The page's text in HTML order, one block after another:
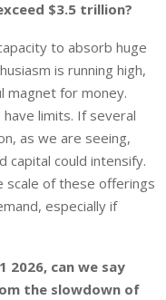
$3.5 trillion?
to absorb huge
is running high,
magnet for money.
limits. If several
as we are seeing,
could intensify.
of these offerings
especially if
2026, can we say
the slowdown of